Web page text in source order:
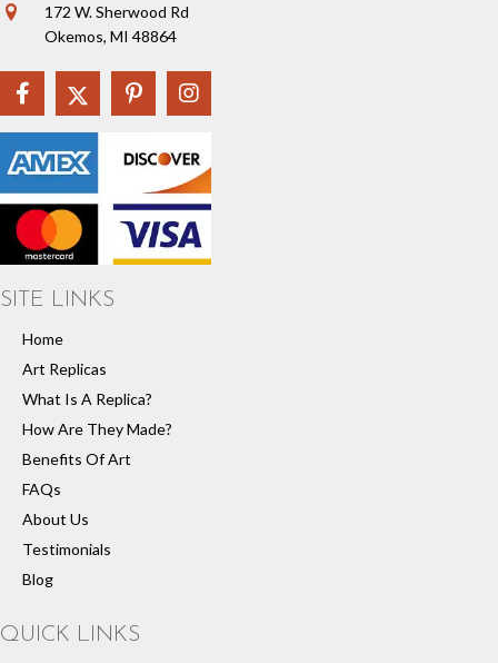
172 W. Sherwood Rd
Okemos, MI 48864
SITE LINKS
Home
Art Replicas
What Is A Replica?
How Are They Made?
Benefits Of Art
FAQs
About Us
Testimonials
Blog
QUICK LINKS